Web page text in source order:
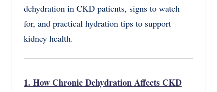
dehydration in CKD patients, signs to watch
for, and practical hydration tips to support
kidney health.
1. How Chronic Dehydration Affects CKD